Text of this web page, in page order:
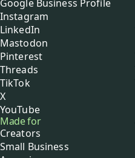
Google Business Profile
Instagram
LinkedIn
Mastodon
Pinterest
Threads
TikTok
X
YouTube
Made for
Creators
Small Business